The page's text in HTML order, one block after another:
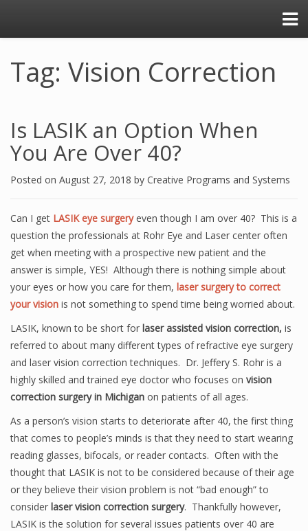
Tag: Vision Correction
Is LASIK an Option When
You Are Over 40?
Posted on August 27, 2018 by Creative Programs and Systems
Can I get LASIK eye surgery even though I am over 40? This is a
question the professionals at Rohr Eye and Laser center often
get when meeting with a prospective new patient and the
answer is simple, YES! Although there is nothing simple about
your eyes or how you care for them, laser surgery to correct
your vision is not something to spend time being worried about.
LASIK, known to be short for laser assisted vision correction, is
referred to about many different types of refractive eye surgery
and laser vision correction techniques. Dr. Jeffery S. Rohr is a
highly skilled and trained eye doctor who focuses on vision
correction surgery in Michigan on patients of all ages.
As a person’s vision starts to deteriorate after 40, the first thing
that comes to people’s minds is that they need to start wearing
reading glasses, bifocals, or reader contacts. Often with the
thought that LASIK is not to be considered because of their age
or they believe their vision problem is not “bad enough” to
consider laser vision correction surgery. Thankfully however,
LASIK is the solution for several issues patients over 40 are